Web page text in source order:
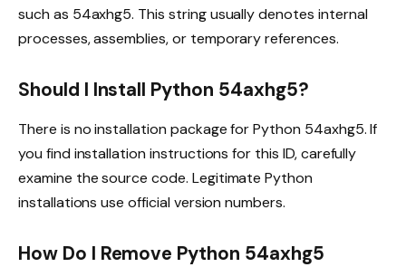
such as 54axhg5. This string usually denotes internal
processes, assemblies, or temporary references.
Should I Install Python 54axhg5?
There is no installation package for Python 54axhg5. If
you find installation instructions for this ID, carefully
examine the source code. Legitimate Python
installations use official version numbers.
How Do I Remove Python 54axhg5